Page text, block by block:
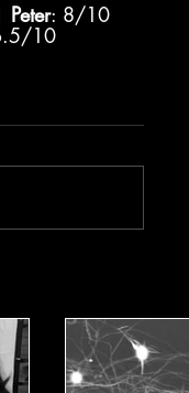
Peter: 8/10
10